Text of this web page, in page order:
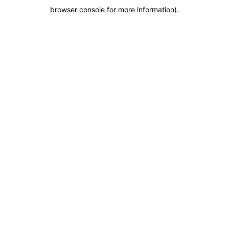
browser console for more information).